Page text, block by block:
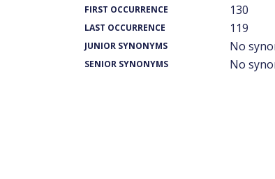
FIRST OCCURRENCE 130
LAST OCCURRENCE 119
JUNIOR SYNONYMS No
SENIOR SYNONYMS No